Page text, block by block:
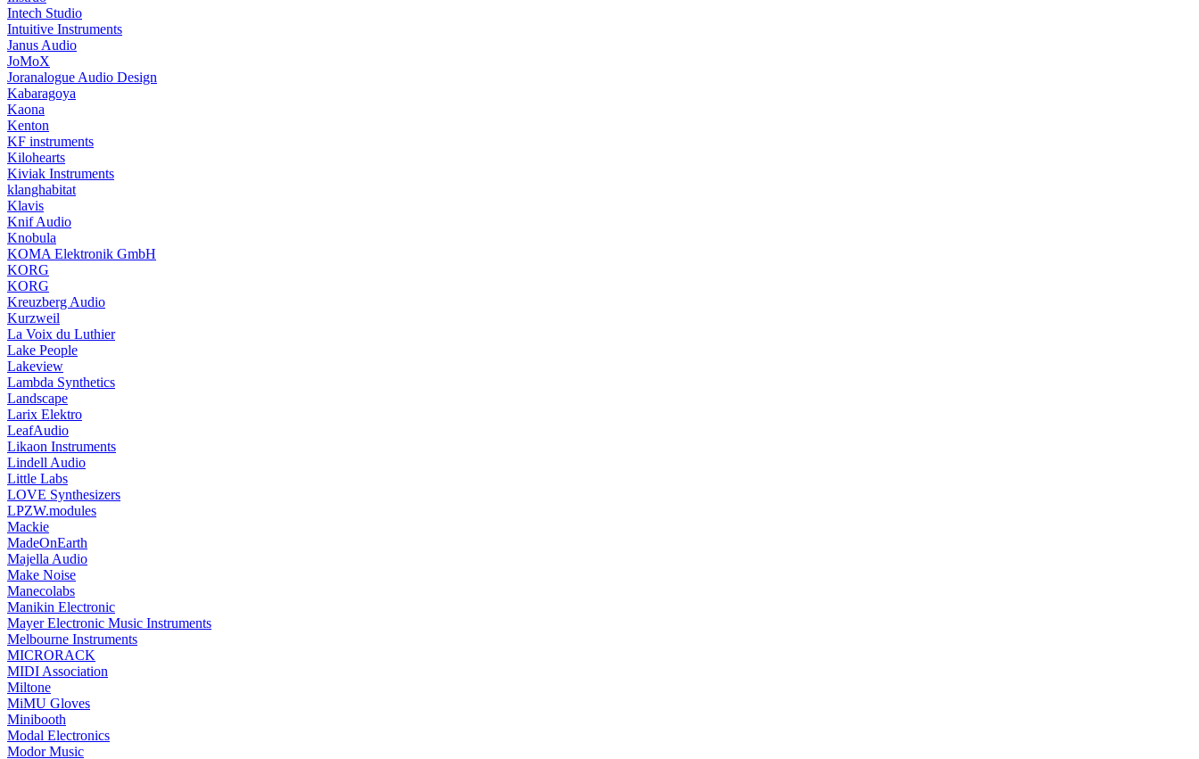
Intech Studio
Intuitive Instruments
Janus Audio
JoMoX
Joranalogue Audio Design
Kabaragoya
Kaona
Kenton
KF instruments
Kilohearts
Kiviak Instruments
klanghabitat
Klavis
Knif Audio
Knobula
KOMA Elektronik GmbH
KORG
KORG
Kreuzberg Audio
Kurzweil
La Voix du Luthier
Lake People
Lakeview
Lambda Synthetics
Landscape
Larix Elektro
LeafAudio
Likaon Instruments
Lindell Audio
Little Labs
LOVE Synthesizers
LPZW.modules
Mackie
MadeOnEarth
Majella Audio
Make Noise
Manecolabs
Manikin Electronic
Mayer Electronic Music Instruments
Melbourne Instruments
MICRORACK
MIDI Association
Miltone
MiMU Gloves
Minibooth
Modal Electronics
Modor Music